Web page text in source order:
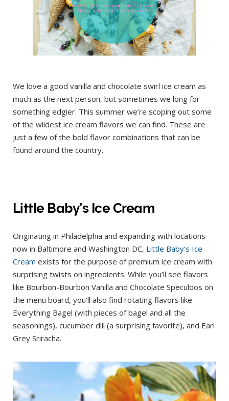
We love a good vanilla and chocolate swirl ice cream as
much as the next person, but sometimes we long for
something edgier. This summer we’re scoping out some
of the wildest ice cream flavors we can find. These are
just a few of the bold flavor combinations that can be
found around the country.
Little Baby’s Ice Cream
Originating in Philadelphia and expanding with locations
now in Baltimore and Washington DC, Little Baby’s Ice
Cream exists for the purpose of premium ice cream with
surprising twists on ingredients. While you’ll see flavors
like Bourbon-Bourbon Vanilla and Chocolate Speculoos on
the menu board, you’ll also find rotating flavors like
Everything Bagel (with pieces of bagel and all the
seasonings), cucumber dill (a surprising favorite), and Earl
Grey Sriracha.